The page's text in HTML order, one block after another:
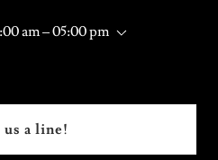
am – 05:00 pm
a line!